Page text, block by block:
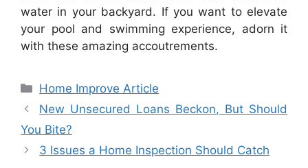
water in your backyard. If you want to elevate
your pool and swimming experience, adorn it
with these amazing accoutrements.
Categories
Home Improve Article
New Unsecured Loans Beckon, But Should
You Bite?
3 Issues a Home Inspection Should Catch